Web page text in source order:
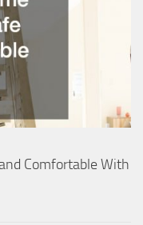
Comfortable With